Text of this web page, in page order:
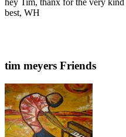
best, WH
tim meyers Friends